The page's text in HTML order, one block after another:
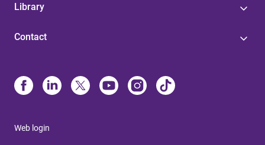
Library
Contact
Web login